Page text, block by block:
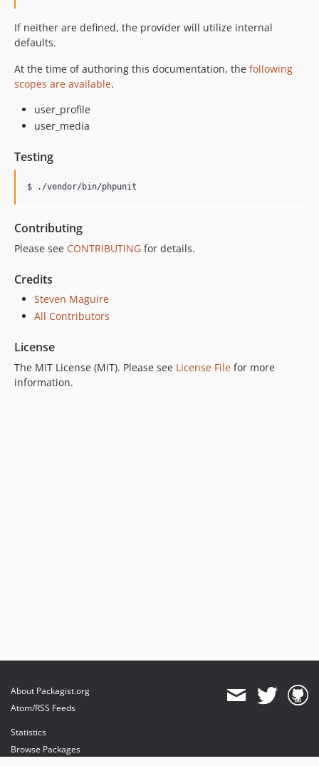
If neither are defined, the provider will utilize internal
defaults.
At the time of authoring this documentation, the following
scopes are available.
user_profile
user_media
Testing
$ ./vendor/bin/phpunit
Contributing
Please see CONTRIBUTING for details.
Credits
Steven Maguire
All Contributors
License
The MIT License (MIT). Please see License File for more
information.
About Packagist.org
Atom/RSS Feeds
Statistics
Browse Packages